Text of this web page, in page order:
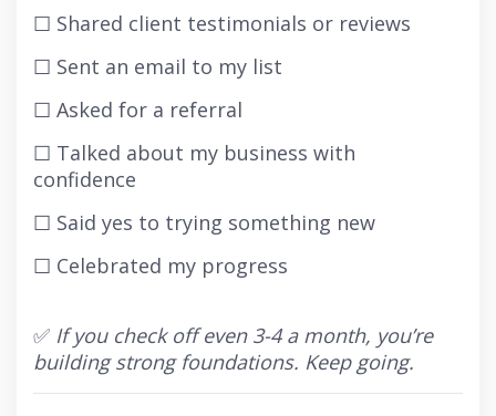
☐ Shared client testimonials or reviews
☐ Sent an email to my list
☐ Asked for a referral
☐ Talked about my business with
confidence
☐ Said yes to trying something new
☐ Celebrated my progress
✅ If you check off even 3-4 a month, you’re
building strong foundations. Keep going.